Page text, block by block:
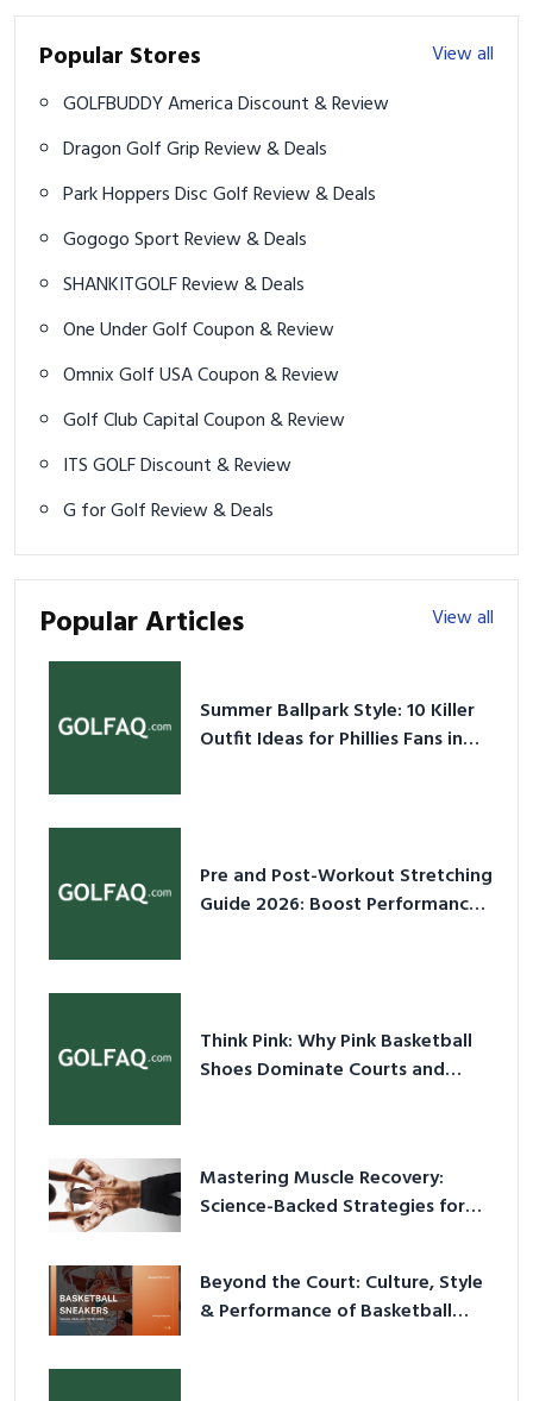
Popular Stores
View all
GOLFBUDDY America Discount & Review
Dragon Golf Grip Review & Deals
Park Hoppers Disc Golf Review & Deals
Gogogo Sport Review & Deals
SHANKITGOLF Review & Deals
One Under Golf Coupon & Review
Omnix Golf USA Coupon & Review
Golf Club Capital Coupon & Review
ITS GOLF Discount & Review
G for Golf Review & Deals
Popular Articles View all
Summer Ballpark Style: 10 Killer
Outfit Ideas for Phillies Fans in
Pre and Post-Workout Stretching
Guide 2026: Boost Performance
Think Pink: Why Pink Basketball
Shoes Dominate Courts and
Mastering Muscle Recovery:
Science-Backed Strategies for
Beyond the Court: Culture, Style
& Performance of Basketball